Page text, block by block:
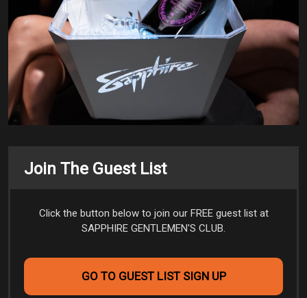
Join The Guest List
Click the button below to join our FREE guest list at
SAPPHIRE GENTLEMEN'S CLUB.
GO TO GUEST LIST SIGN UP